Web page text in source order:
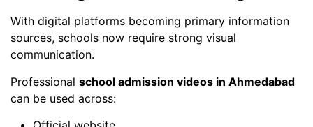
With digital platforms becoming primary information
sources, schools now require strong visual
communication.
Professional school admission videos in Ahmedabad
can be used across: